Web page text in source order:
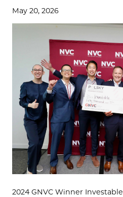
May 20, 2026
2024 GNVC Winner Investable